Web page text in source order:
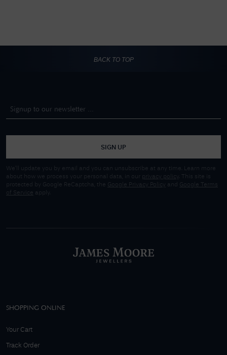
BACK TO TOP
SIGN UP
We'll update you by email and you can unsubscribe at any time. Learn more
about how we process your personal data, in our privacy policy
. This site is
protected by Google ReCaptcha, the Google Privacy Policy and
Google Terms
of Service apply.
SHOPPING ONLINE
Your Cart
Track Order